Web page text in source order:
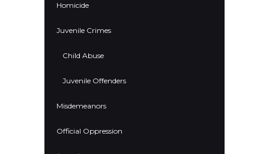
Homicide
Juvenile Crimes
Child Abuse
Juvenile Offenders
Misdemeanors
Official Oppression